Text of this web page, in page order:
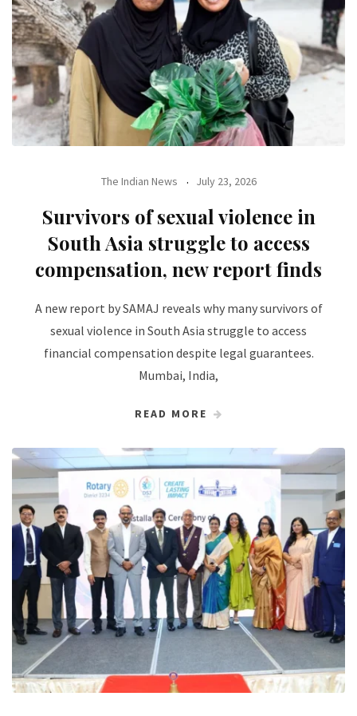
The Indian News July 23, 2026
Survivors of sexual violence in
South Asia struggle to access
compensation, new report finds
A new report by SAMAJ reveals why many survivors of
sexual violence in South Asia struggle to access
financial compensation despite legal guarantees.
Mumbai, India,
READ MORE